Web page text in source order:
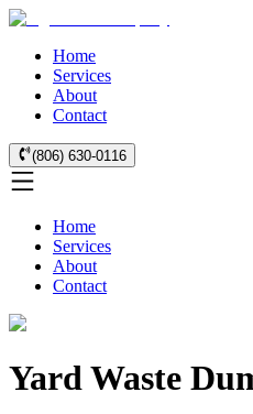
Home
Services
About
Contact
(806) 630-0116
Home
Services
About
Contact
Yard Waste